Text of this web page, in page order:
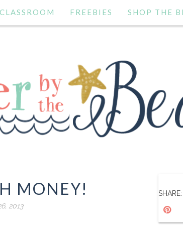
FREEBIES SHOP THE
MONEY!
2013
SHARE: